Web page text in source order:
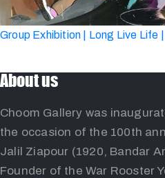
Group Exhibition | Long Live Life
About us
Choom Gallery was
the occasion of the 100th
Jalil Ziapour (1920, Bandar
Founder of the War Rooster